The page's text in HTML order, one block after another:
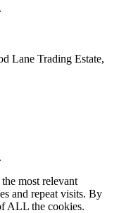
Lane Trading Estate,
most relevant
and repeat visits. By
ALL the cookies.